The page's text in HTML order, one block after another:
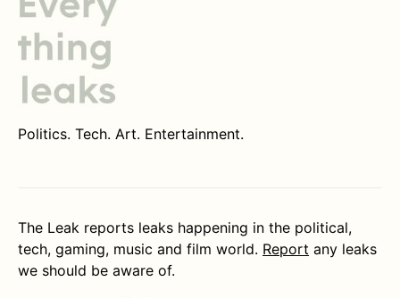
Politics. Tech. Art. Entertainment.
The Leak reports leaks happening in the political,
tech, gaming, music and film world. Report any leaks
we should be aware of.